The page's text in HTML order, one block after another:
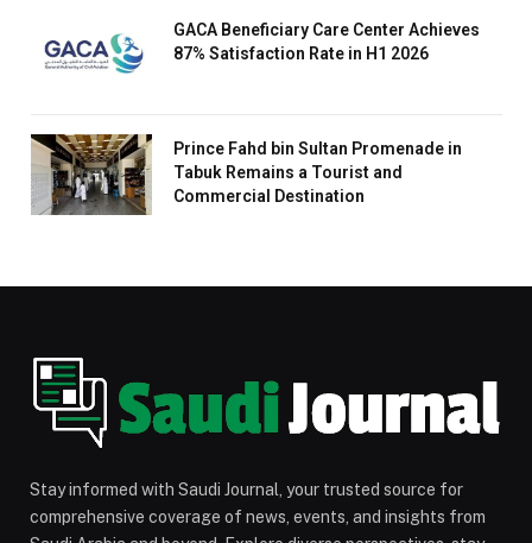
GACA Beneficiary Care Center Achieves
87% Satisfaction Rate in H1 2026
Prince Fahd bin Sultan Promenade in
Tabuk Remains a Tourist and
Commercial Destination
Stay informed with Saudi Journal, your trusted source for
comprehensive coverage of news, events, and insights from